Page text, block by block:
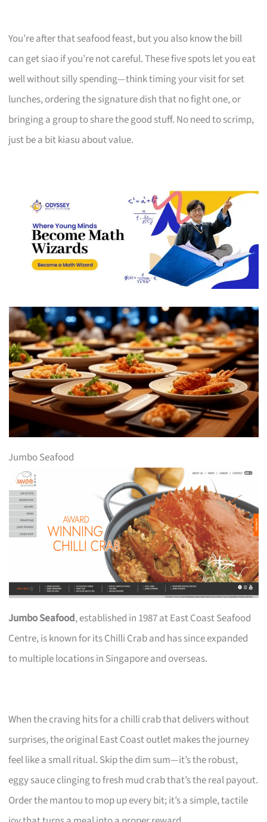
You’re after that seafood feast, but you also know the bill
can get siao if you’re not careful. These five spots let you eat
well without silly spending—think timing your visit for set
lunches, ordering the signature dish that no fight one, or
bringing a group to share the good stuff. No need to scrimp,
just be a bit kiasu about value.
Jumbo Seafood
Jumbo Seafood, established in 1987 at East Coast Seafood
Centre, is known for its Chilli Crab and has since expanded
to multiple locations in Singapore and overseas.
When the craving hits for a chilli crab that delivers without
surprises, the original East Coast outlet makes the journey
feel like a small ritual. Skip the dim sum—it’s the robust,
eggy sauce clinging to fresh mud crab that’s the real payout.
Order the mantou to mop up every bit; it’s a simple, tactile